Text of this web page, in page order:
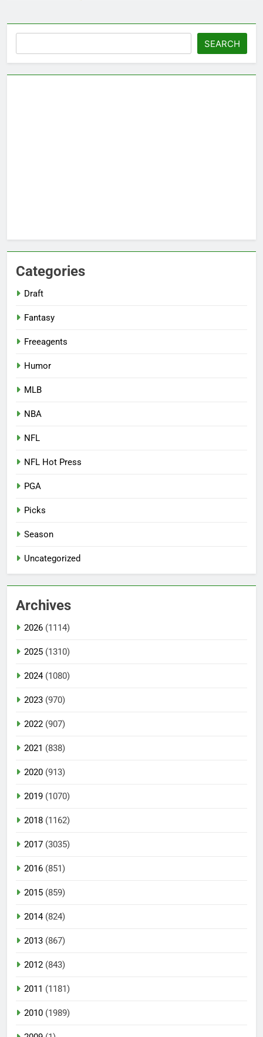
SEARCH
Categories
Draft
Fantasy
Freeagents
Humor
MLB
NBA
NFL
NFL Hot Press
PGA
Picks
Season
Uncategorized
Archives
2026 (1114)
2025 (1310)
2024(1080)
2023 (970)
2022 (907)
2021 (838)
2020 (913)
2019 (1070)
2018 (1162)
2017 (3035)
2016 (851)
2015 (859)
2014(824)
2013 (867)
2012 (843)
2011 (1181)
2010 (1989)